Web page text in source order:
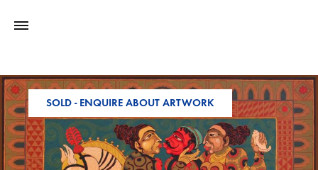
SOLD - ENQUIRE ABOUT ARTWORK